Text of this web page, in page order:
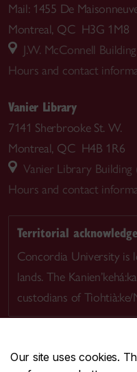
Our site uses cookies.
Mail: 1455 De
Montreal, QC H3G 1M8
J.W. McConnell
Hours and contact
Vanier Library
7141 Sherbrooke St. W.
Montreal, QC H4B 1R6
Vanier Library Building
Hours and contact
Territorial
Concordia University is
lands. The
custodians of